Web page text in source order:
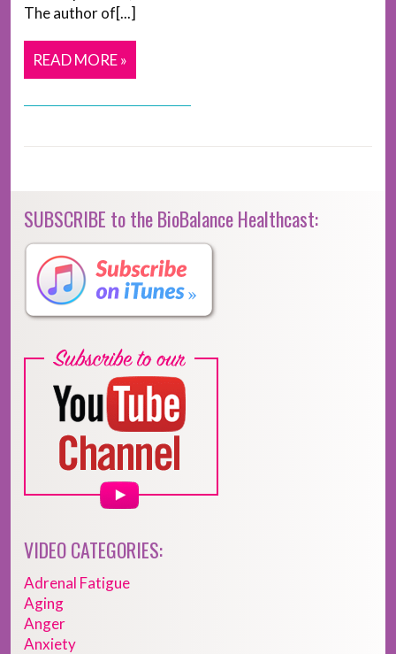
The author of[...]
READ MORE »
SUBSCRIBE to the BioBalance Healthcast:
VIDEO CATEGORIES:
Adrenal Fatigue
Aging
Anger
Anxiety